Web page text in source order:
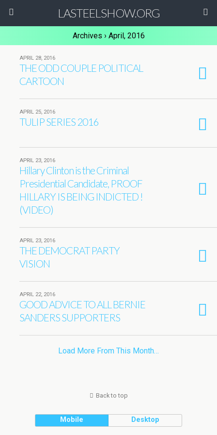
LASTEELSHOW.ORG
Archives › April, 2016
APRIL 28, 2016
THE ODD COUPLE POLITICAL
CARTOON
APRIL 25, 2016
TULIP SERIES 2016
APRIL 23, 2016
Hillary Clinton is the Criminal
Presidential Candidate, PROOF
HILLARY IS BEING INDICTED !
(VIDEO)
APRIL 23, 2016
THE DEMOCRAT PARTY
VISION
APRIL 22, 2016
GOOD ADVICE TO ALL BERNIE
SANDERS SUPPORTERS
Load More From This Month…
Back to top
Mobile Desktop